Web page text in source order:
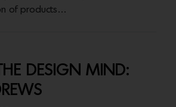
of products…
DESIGN MIND: